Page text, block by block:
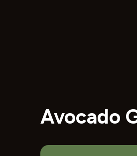
Avocado